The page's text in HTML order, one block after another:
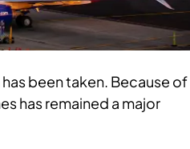
been taken. Because of
has remained a major